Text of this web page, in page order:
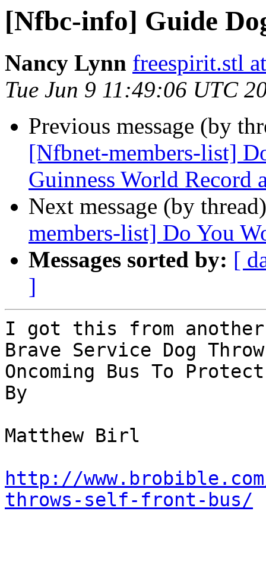
[Nfbc-info] Guide
Nancy Lynn freespirit.stl
Tue Jun 9 11:49:06 UTC
Previous message (by
[Nfbnet-members-list]
Guinness World Record
Next message (by
members-list] Do You
Messages sorted by: [
]
I got this from
Brave Service Dog
Oncoming Bus To
By
Matthew Birl
http://
throws-self-front-bus/